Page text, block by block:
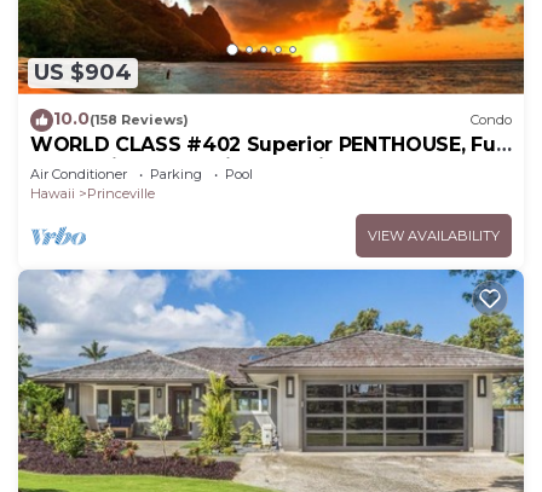
US $904
10.0(158 Reviews) Condo
WORLD CLASS #402 Superior PENTHOUSE, Full
AC, 2 Suites, Best Views & Privacy
Air Conditioner Parking
Pool
Hawaii
Princeville
VIEW AVAILABILITY